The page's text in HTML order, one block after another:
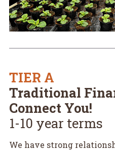
TIER A
Traditional
Connect You!
1-10 year terms
We have strong